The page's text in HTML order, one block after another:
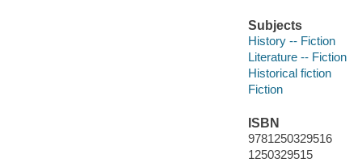
Subjects
History -- Fiction
Literature -- Fiction
Historical fiction
Fiction
ISBN
9781250329516
1250329515